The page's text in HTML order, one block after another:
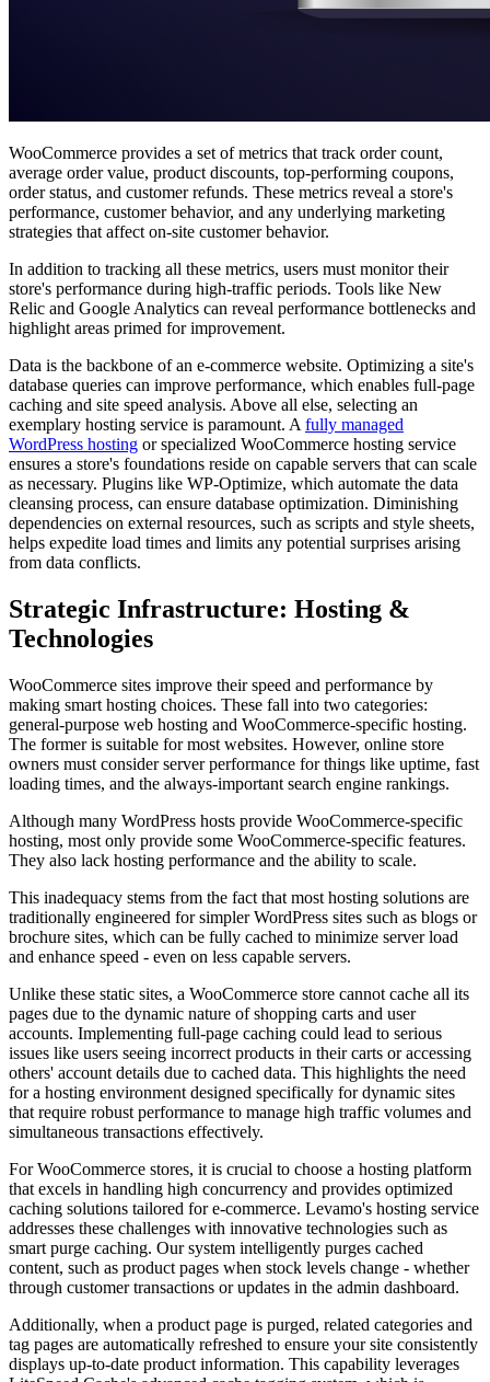
WooCommerce provides a set of metrics that track order count,
average order value, product discounts, top-performing coupons,
order status, and customer refunds. These metrics reveal a store's
performance, customer behavior, and any underlying marketing
strategies that affect on-site customer behavior.
In addition to tracking all these metrics, users must monitor their
store's performance during high-traffic periods. Tools like New
Relic and Google Analytics can reveal performance bottlenecks and
highlight areas primed for improvement.
Data is the backbone of an e-commerce website. Optimizing a site's
database queries can improve performance, which enables full-page
caching and site speed analysis. Above all else, selecting an
exemplary hosting service is paramount. Afully managed
WordPress hosting or specialized WooCommerce hosting service
ensures a store's foundations reside on capable servers that can scale
as necessary. Plugins like WP-Optimize, which automate the data
cleansing process, can ensure database optimization. Diminishing
dependencies on external resources, such as scripts and style sheets,
helps expedite load times and limits any potential surprises arising
from data conflicts.
Strategic Infrastructure: Hosting &
Technologies
WooCommerce sites improve their speed and performance by
making smart hosting choices. These fall into two categories:
general-purpose web hosting and WooCommerce-specific hosting.
The former is suitable for most websites. However, online store
owners must consider server performance for things like uptime, fast
loading times, and the always-important search engine rankings.
Although many WordPress hosts provide WooCommerce-specific
hosting, most only provide some WooCommerce-specific features.
They also lack hosting performance and the ability to scale.
This inadequacy stems from the fact that most hosting solutions are
traditionally engineered for simpler WordPress sites such as blogs or
brochure sites, which can be fully cached to minimize server load
and enhance speed - even on less capable servers.
Unlike these static sites, a WooCommerce store cannot cache all its
pages due to the dynamic nature of shopping carts and user
accounts. Implementing full-page caching could lead to serious
issues like users seeing incorrect products in their carts or accessing
others' account details due to cached data. This highlights the need
for a hosting environment designed specifically for dynamic sites
that require robust performance to manage high traffic volumes and
simultaneous transactions effectively.
For WooCommerce stores, it is crucial to choose a hosting platform
that excels in handling high concurrency and provides optimized
caching solutions tailored for e-commerce. Levamo's hosting service
addresses these challenges with innovative technologies such as
smart purge caching. Our system intelligently purges cached
content, such as product pages when stock levels change - whether
through customer transactions or updates in the admin dashboard.
Additionally, when a product page is purged, related categories and
tag pages are automatically refreshed to ensure your site consistently
displays up-to-date product information. This capability leverages